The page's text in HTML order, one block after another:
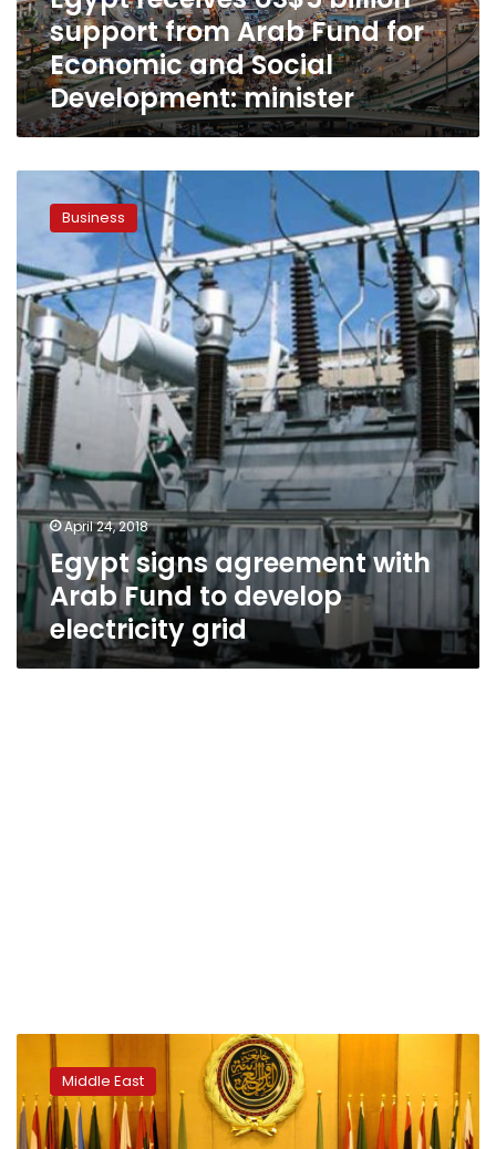
Economic
and
Social
Development:
minister
support from Arab Fund for
Economic and Social
Development: minister
signs
agreement
Arab
Fund
to
develop
electricity
grid
Business
April 24, 2018
Egypt signs agreement with
Arab Fund to develop
electricity grid
Arab
countries
sign
MoU
Middle East